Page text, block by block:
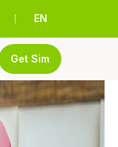
EN
Get Sim